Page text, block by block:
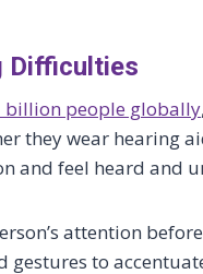
Difficulties
billion people globally
they wear hearing
and feel heard and
attention
gestures to